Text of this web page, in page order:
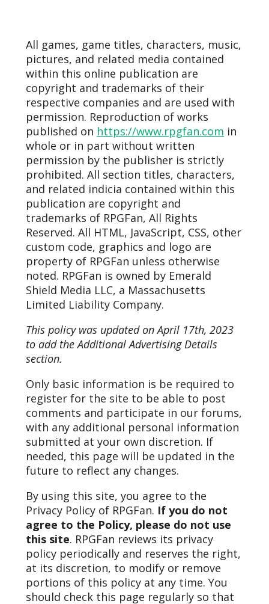
All games, game titles, characters, music,
pictures, and related media contained
within this online publication are
copyright and trademarks of their
respective companies and are used with
permission. Reproduction of works
published on https://www.rpgfan.com in
whole or in part without written
permission by the publisher is strictly
prohibited. All section titles, characters,
and related indicia contained within this
publication are copyright and
trademarks of RPGFan, All Rights
Reserved. All HTML, JavaScript, CSS, other
custom code, graphics and logo are
property of RPGFan unless otherwise
noted. RPGFan is owned by Emerald
Shield Media LLC, a Massachusetts
Limited Liability Company.
This policy was updated on April 17th, 2023
to add the Additional Advertising Details
section.
Only basic information is be required to
register for the site to be able to post
comments and participate in our forums,
with any additional personal information
submitted at your own discretion. If
needed, this page will be updated in the
future to reflect any changes.
By using this site, you agree to the
Privacy Policy of RPGFan. If you do not
agree to the Policy, please do not use
this site. RPGFan reviews its privacy
policy periodically and reserves the right,
at its discretion, to modify or remove
portions of this policy at any time. You
should check this page regularly so that